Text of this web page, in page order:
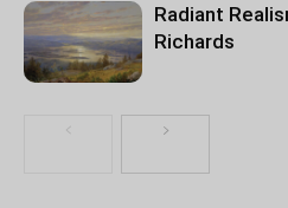
Radiant
Richards